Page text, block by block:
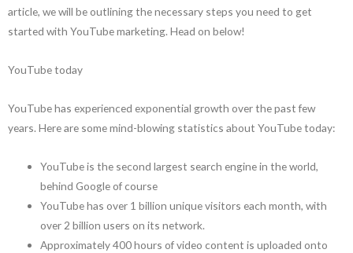
article, we will be outlining the necessary steps you need to get
started with YouTube marketing. Head on below!
YouTube today
YouTube has experienced exponential growth over the past few
years. Here are some mind-blowing statistics about YouTube today:
YouTube is the second largest search engine in the world,
behind Google of course
YouTube has over 1 billion unique visitors each month, with
over 2 billion users on its network.
Approximately 400 hours of video content is uploaded onto